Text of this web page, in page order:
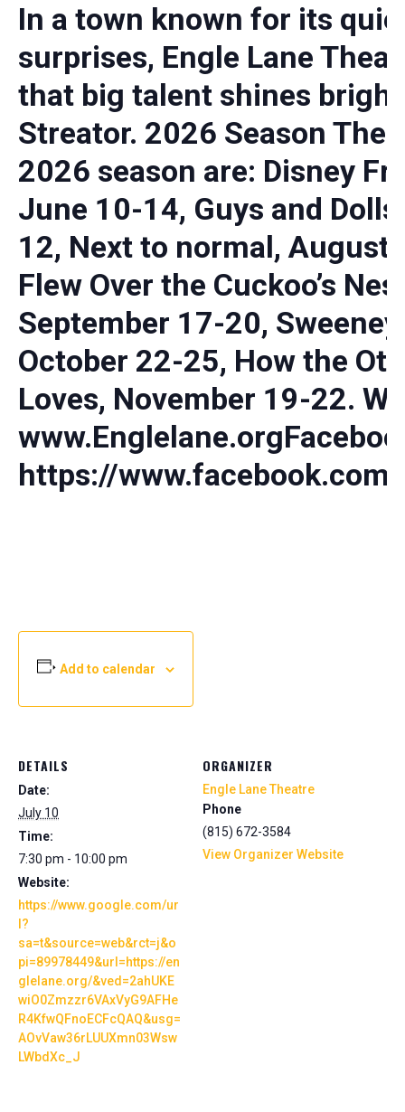
In a town known for its
surprises, Engle Lane
that big talent shines
Streator. 2026 Season The
2026 season are: Disney
June 10-14, Guys and
12, Next to normal, August
Flew Over the Cuckoo’s
September 17-20, Sweeney
October 22-25, How the
Loves, November 19-22.
https://
Add to calendar
DETAILS
Date:
July 10
Time:
7:30 pm - 10:00 pm
Website:
https://www.google.com/ur
l?
sa=t&source=web&rct=j&o
pi=89978449&url=https://en
glelane.org/&ved=2ahUKE
wiO0Zmzzr6VAxVyG9AFHe
R4KfwQFnoECFcQAQ&usg=
AOvVaw36rLUUXmn03Wsw
LWbdXc_J
ORGANIZER
Engle Lane Theatre
Phone
(815) 672-3584
View Organizer Website